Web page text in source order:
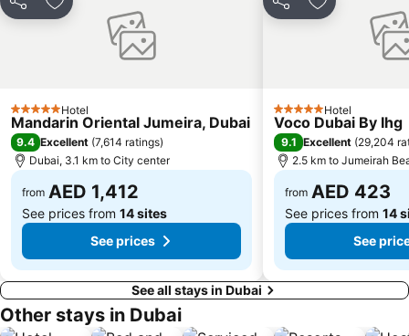
Al Muraqqabat
Baniyas Square Metro Station
Deira City Centre Metro Station
Dubai Creek
ADCB Metro Station
Dubai International Academic City
Al Barsha South
Dubai Internet City
Share Add to favorites
5 Stars Hotel
Mandarin Oriental Jumeira, Dubai
9.4 Excellent (7,614 ratings)
Dubai, 3.1 km to City center
from AED 1,412
See prices from 14 sites
See prices
Share Add to
5 Stars Hotel
Voco Dubai By Ihg
9.1 Excellent (29,204
2.5 km to Jumeirah
from AED 423
See prices from 14
See
See all stays in Dubai
Other stays in Dubai